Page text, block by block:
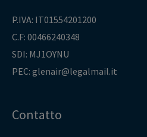
P.IVA: IT01554201200
C.F: 00466240348
SDI: MJ1OYNU
PEC: glenair@legalmail.it
Contatto